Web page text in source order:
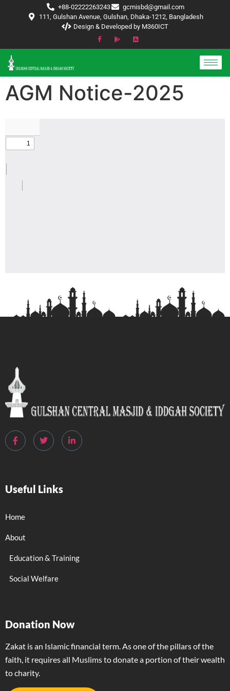
+88-02222263243
gcmisbd@gmail.com
111, Gulshan Avenue, Gulshan, Dhaka-1212, Bangladesh
Design & Developed by M360ICT
AGM Notice-2025
Useful Links
Home
About
Education & Training
Social Welfare
Donation Now
Zakat is an Islamic financial term. As one of the pillars of the
faith, it requires all Muslims to donate a portion of their wealth
to charity.